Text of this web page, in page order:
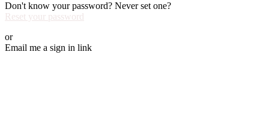
Don't know your password? Never set one?
Reset your password
or
Email me a sign in link